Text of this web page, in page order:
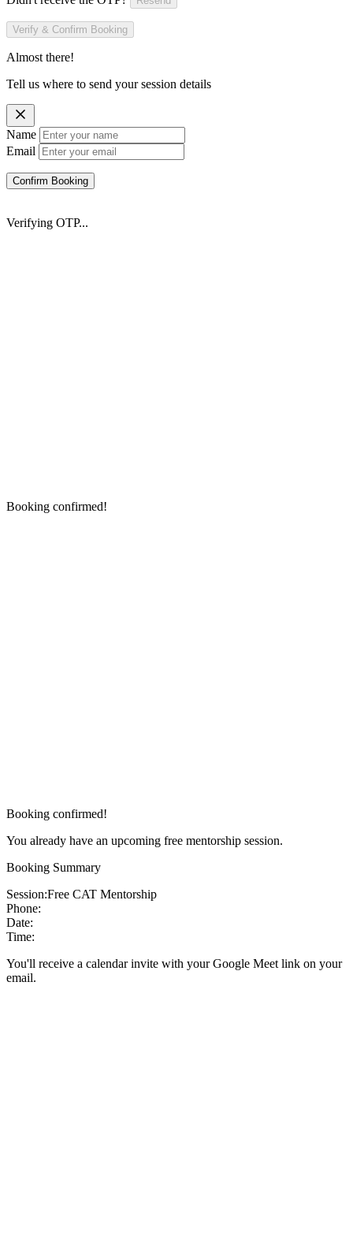
Verify & Confirm Booking
Almost there!
Tell us where to send your session details
Name
Email
Confirm Booking
Verifying OTP...
Booking confirmed!
Booking confirmed!
You already have an upcoming free mentorship session.
Booking Summary
Session:Free CAT Mentorship
Phone:
Date:
Time:
You'll receive a calendar invite with your Google Meet link on your
email.